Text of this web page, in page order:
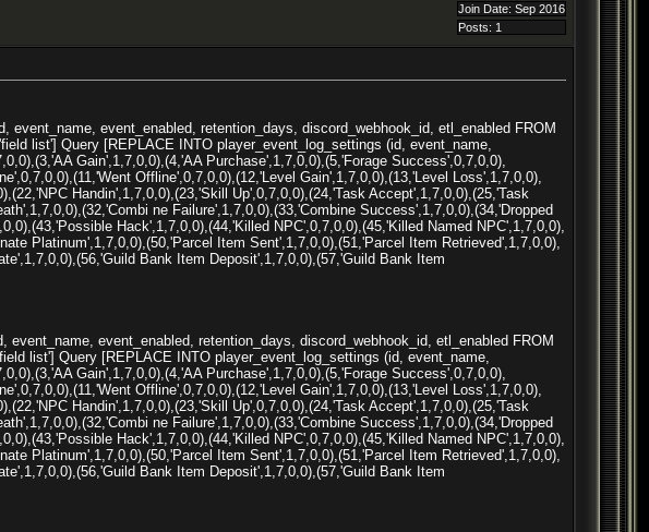
Join Date: Sep 2016
Posts: 1
event_enabled, retention_days, discord_webhook_id, etl_enabled FROM
list'] Query [REPLACE INTO player_event_log_settings (id, event_name,
Gain',1,7,0,0),(4,'AA Purchase',1,7,0,0),(5,'Forage Success',0,7,0,0),
Offline',0,7,0,0),(12,'Level Gain',1,7,0,0),(13,'Level Loss',1,7,0,0),
Handin',1,7,0,0),(23,'Skill Up',0,7,0,0),(24,'Task Accept',1,7,0,0),(25,'Task
ne Failure',1,7,0,0),(33,'Combine Success',1,7,0,0),(34,'Dropped
Hack',1,7,0,0),(44,'Killed NPC',0,7,0,0),(45,'Killed Named NPC',1,7,0,0),
Platinum',1,7,0,0),(50,'Parcel Item Sent',1,7,0,0),(51,'Parcel Item Retrieved',1,7,0,0),
Bank Item Deposit',1,7,0,0),(57,'Guild Bank Item
event_enabled, retention_days, discord_webhook_id, etl_enabled FROM
list'] Query [REPLACE INTO player_event_log_settings (id, event_name,
Gain',1,7,0,0),(4,'AA Purchase',1,7,0,0),(5,'Forage Success',0,7,0,0),
Offline',0,7,0,0),(12,'Level Gain',1,7,0,0),(13,'Level Loss',1,7,0,0),
Handin',1,7,0,0),(23,'Skill Up',0,7,0,0),(24,'Task Accept',1,7,0,0),(25,'Task
ne Failure',1,7,0,0),(33,'Combine Success',1,7,0,0),(34,'Dropped
Hack',1,7,0,0),(44,'Killed NPC',0,7,0,0),(45,'Killed Named NPC',1,7,0,0),
Platinum',1,7,0,0),(50,'Parcel Item Sent',1,7,0,0),(51,'Parcel Item Retrieved',1,7,0,0),
Bank Item Deposit',1,7,0,0),(57,'Guild Bank Item